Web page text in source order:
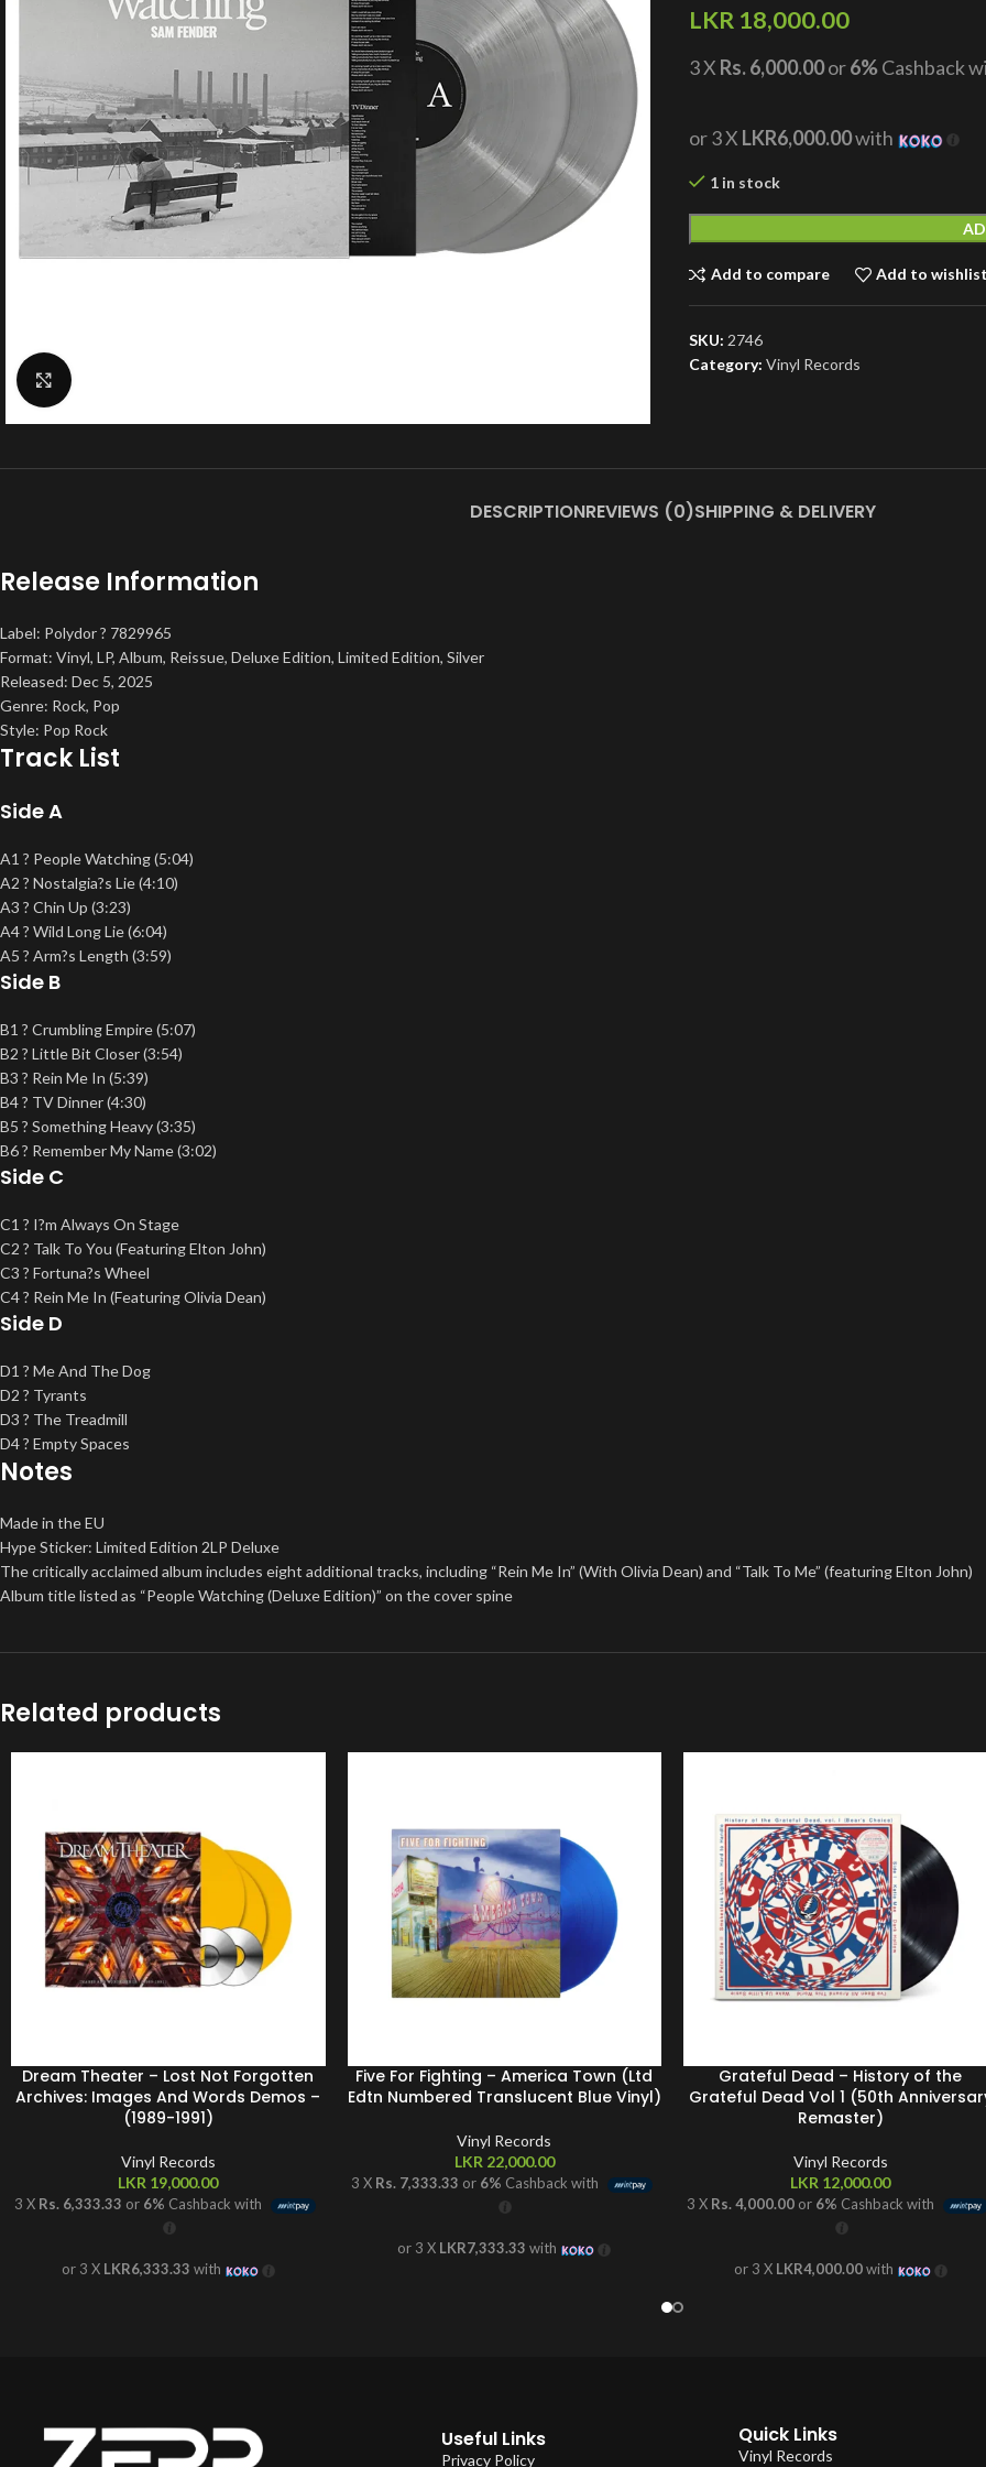
LKR18,000.00
3 X Rs. 6,000.00or6%Cashback
or 3 X LKR6,000.00with
1 in stock
Add to compare Add to wishlist
SKU: 2746
Category: Vinyl Records
DESCRIPTIONREVIEWS (0)SHIPPING & DELIVERY
Release Information
Label: Polydor ? 7829965
Format: Vinyl, LP, Album, Reissue, Deluxe Edition, Limited Edition, Silver
Released: Dec 5, 2025
Genre: Rock, Pop
Style: Pop Rock
Track List
Side A
A1 ? People Watching (5:04)
A2 ? Nostalgia?s Lie (4:10)
A3 ? Chin Up (3:23)
A4 ? Wild Long Lie (6:04)
A5 ? Arm?s Length (3:59)
Side B
B1 ? Crumbling Empire (5:07)
B2 ? Little Bit Closer (3:54)
B3 ? Rein Me In (5:39)
B4 ? TV Dinner (4:30)
B5 ? Something Heavy (3:35)
B6 ? Remember My Name (3:02)
Side C
C1 ? I?m Always On Stage
C2 ? Talk To You (Featuring Elton John)
C3 ? Fortuna?s Wheel
C4 ? Rein Me In (Featuring Olivia Dean)
Side D
D1 ? Me And The Dog
D2 ? Tyrants
D3 ? The Treadmill
D4 ? Empty Spaces
Notes
Made in the EU
Hype Sticker: Limited Edition 2LP Deluxe
The critically acclaimed album includes eight additional tracks, including “Rein Me In” (With Olivia Dean) and “Talk To Me” (featuring Elton John)
Album title listed as “People Watching (Deluxe Edition)” on the cover spine
Related products
Dream Theater – Lost Not Forgotten
Archives: Images And Words Demos –
(1989-1991)
Vinyl Records
LKR 19,000.00
3 X Rs. 6,333.33 or 6% Cashback with
or 3 X LKR6,333.33 with
Five For Fighting – America Town (Ltd
Edtn Numbered Translucent Blue Vinyl)
Vinyl Records
LKR22,000.00
3 X Rs. 7,333.33 or 6% Cashback with
or 3 X LKR7,333.33 with
Grateful Dead – History of the
Grateful Dead Vol 1 (50th
Remaster)
Vinyl Records
LKR 12,000.00
3 X Rs. 4,000.00 or 6% Cashback with
or 3 X LKR4,000.00with
Useful Links
Privacy Policy
Quick Links
Vinyl Records